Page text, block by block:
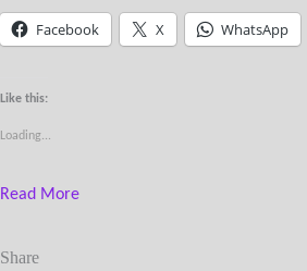
Facebook X WhatsApp
Like this:
Loading...
Read More
Share